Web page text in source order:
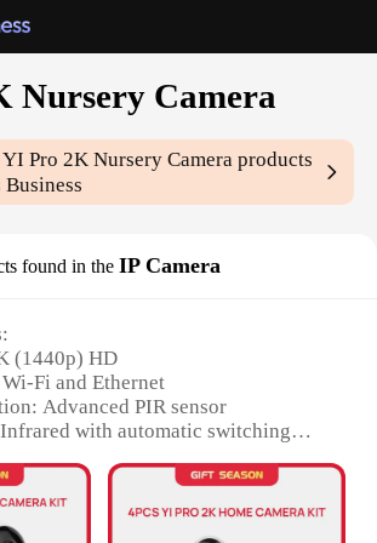
Nursery Camera
YI Pro 2K Nursery Camera products
found in the IP Camera
(1440p) HD
Fi and Ethernet
Advanced PIR sensor
with automatic switching
microSD cards up to 256GB